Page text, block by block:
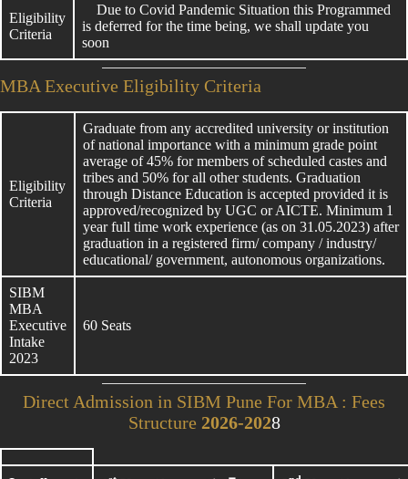
Eligibility
Criteria
Due to Covid Pandemic Situation this Programmed
is deferred for the time being, we shall update you
soon
MBA Executive Eligibility Criteria
Eligibility
Criteria
Graduate from any accredited university or institution
of national importance with a minimum grade point
average of 45% for members of scheduled castes and
tribes and 50% for all other students. Graduation
through Distance Education is accepted provided it is
approved/recognized by UGC or AICTE. Minimum 1
year full time work experience (as on 31.05.2023) after
graduation in a registered firm/ company / industry/
educational/ government, autonomous organizations.
SIBM
MBA
Executive
Intake
2023
60 Seats
Direct Admission in SIBM Pune For MBA : Fees
Structure 2026-2028